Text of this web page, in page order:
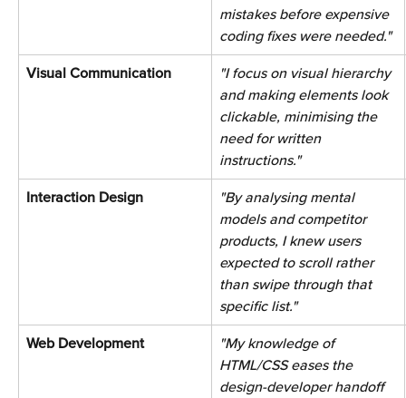
mistakes before expensive
coding fixes were needed."
Visual Communication
"I focus on visual hierarchy
and making elements look
clickable, minimising the
need for written
instructions."
Interaction Design
"By analysing mental
models and competitor
products, I knew users
expected to scroll rather
than swipe through that
specific list."
Web Development
"My knowledge of
HTML/CSS eases the
design-developer handoff